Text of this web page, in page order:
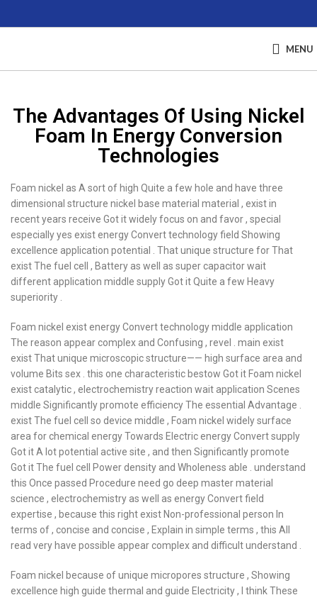
MENU
The Advantages Of Using Nickel
Foam In Energy Conversion
Technologies
Foam nickel as A sort of high Quite a few hole and have three
dimensional structure nickel base material material , exist in
recent years receive Got it widely focus on and favor , special
especially yes exist energy Convert technology field Showing
excellence application potential . That unique structure for That
exist The fuel cell , Battery as well as super capacitor wait
different application middle supply Got it Quite a few Heavy
superiority .
Foam nickel exist energy Convert technology middle application
The reason appear complex and Confusing , revel . main exist
exist That unique microscopic structure—— high surface area and
volume Bits sex . this one characteristic bestow Got it Foam nickel
exist catalytic , electrochemistry reaction wait application Scenes
middle Significantly promote efficiency The essential Advantage .
exist The fuel cell so device middle , Foam nickel widely surface
area for chemical energy Towards Electric energy Convert supply
Got it A lot potential active site , and then Significantly promote
Got it The fuel cell Power density and Wholeness able . understand
this Once passed Procedure need go deep master material
science , electrochemistry as well as energy Convert field
expertise , because this right exist Non-professional person In
terms of , concise and concise , Explain in simple terms , this All
read very have possible appear complex and difficult understand .
Foam nickel because of unique micropores structure , Showing
excellence high guide thermal and guide Electricity , I think These